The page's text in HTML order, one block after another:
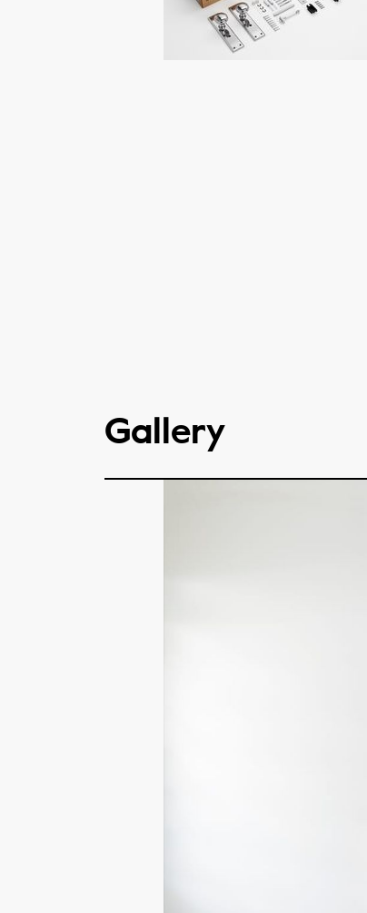
Gallery